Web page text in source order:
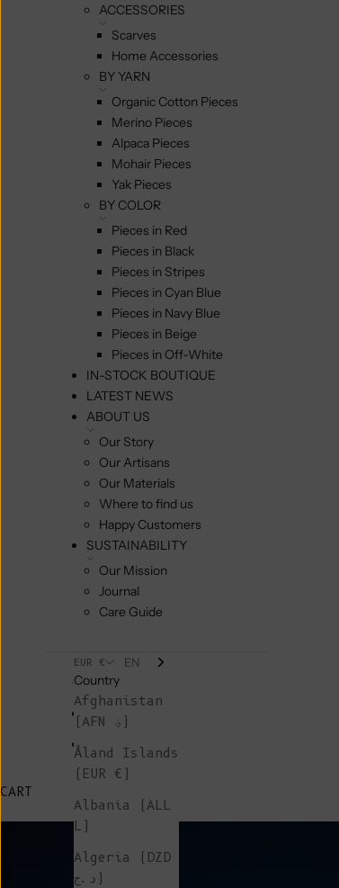
ACCESSORIES
Scarves
Home Accessories
BY YARN
Organic Cotton Pieces
Merino Pieces
Alpaca Pieces
Mohair Pieces
Yak Pieces
BY COLOR
Pieces in Red
Pieces in Black
Pieces in Stripes
Pieces in Cyan Blue
Pieces in Navy Blue
Pieces in Beige
Pieces in Off-White
IN-STOCK BOUTIQUE
LATEST NEWS
ABOUT US
Our Story
Our Artisans
Our Materials
Where to find us
Happy Customers
SUSTAINABILITY
Our Mission
Journal
Care Guide
EUR €
Country
Afghanistan
(AFN ؋)
Åland Islands
(EUR €)
Albania (ALL
L)
Algeria (DZD
د.ج)
EN
CART